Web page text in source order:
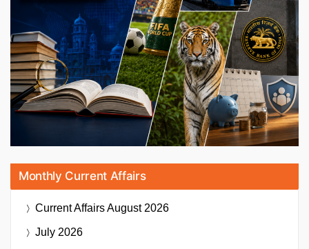
Monthly Current Affairs
Current AffairsAugust 2026
July 2026